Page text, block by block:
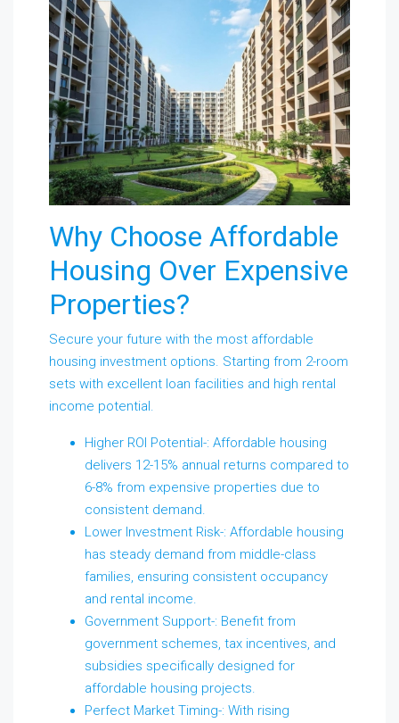
Why Choose Affordable
Housing Over Expensive
Properties?
Secure your future with the most affordable
housing investment options. Starting from 2-room
sets with excellent loan facilities and high rental
income potential.
Higher ROI Potential-: Affordable housing
delivers 12-15% annual returns compared to
6-8% from expensive properties due to
consistent demand.
Lower Investment Risk-: Affordable housing
has steady demand from middle-class
families, ensuring consistent occupancy
and rental income.
Government Support-: Benefit from
government schemes, tax incentives, and
subsidies specifically designed for
affordable housing projects.
Perfect Market Timing-: With rising